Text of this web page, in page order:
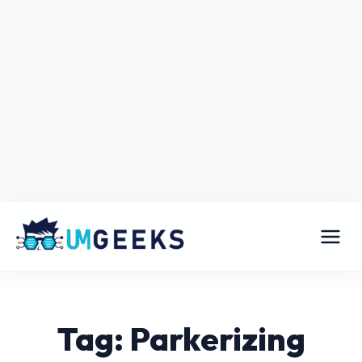
Tag: Parkerizing